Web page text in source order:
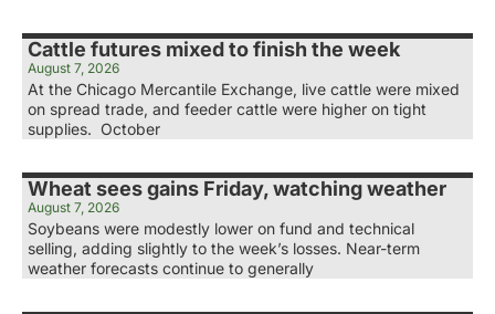
Cattle futures mixed to finish the week
August 7, 2026
At the Chicago Mercantile Exchange, live cattle were mixed
on spread trade, and feeder cattle were higher on tight
supplies. October
Wheat sees gains Friday, watching weather
August 7, 2026
Soybeans were modestly lower on fund and technical
selling, adding slightly to the week’s losses. Near-term
weather forecasts continue to generally